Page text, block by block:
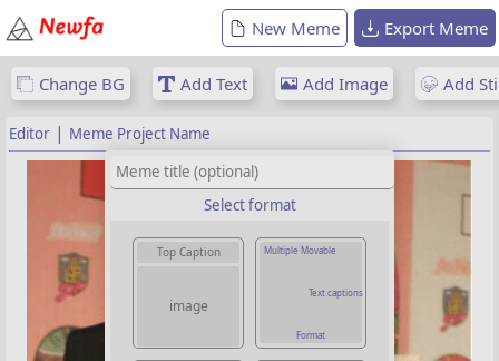
New Meme Export Meme
Change BG Add Text Add Image Add
Editor | Meme Project Name
Select format
Top Caption
image
Multiple Movable
Text captions
Format